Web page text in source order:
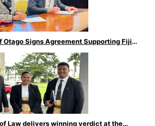
Otago Signs Agreement Supporting Fijian
Law delivers winning verdict at the